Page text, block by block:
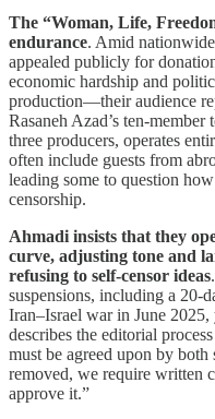
The “Woman, Life,
endurance. Amid
appealed publicly for
economic hardship and
production—their audience
Rasaneh Azad’s ten-
three producers, operates
often include guests from
leading some to question
censorship.
Ahmadi insists that they
curve, adjusting tone and
refusing to self-censor ideas
suspensions, including a 20-
Iran–Israel war in June
describes the editorial
must be agreed upon by both
removed, we require written
approve it.”